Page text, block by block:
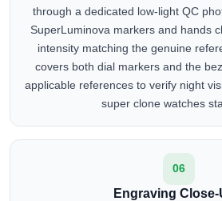
through a dedicated low-light QC
SuperLuminova markers and hands
intensity matching the genuine
covers both dial markers and the
applicable references to verify night
super clone watches
06
Engraving